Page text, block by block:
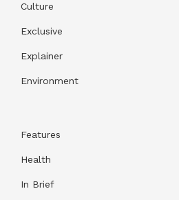
Culture
Exclusive
Explainer
Environment
Features
Health
In Brief